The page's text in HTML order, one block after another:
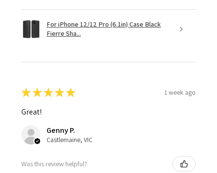
For iPhone 12/12 Pro (6.1in) Case Black
Fierre Sha...
★★★★★ 1 week ago
Great!
Genny P.
Castlemaine, VIC
Was this review helpful?